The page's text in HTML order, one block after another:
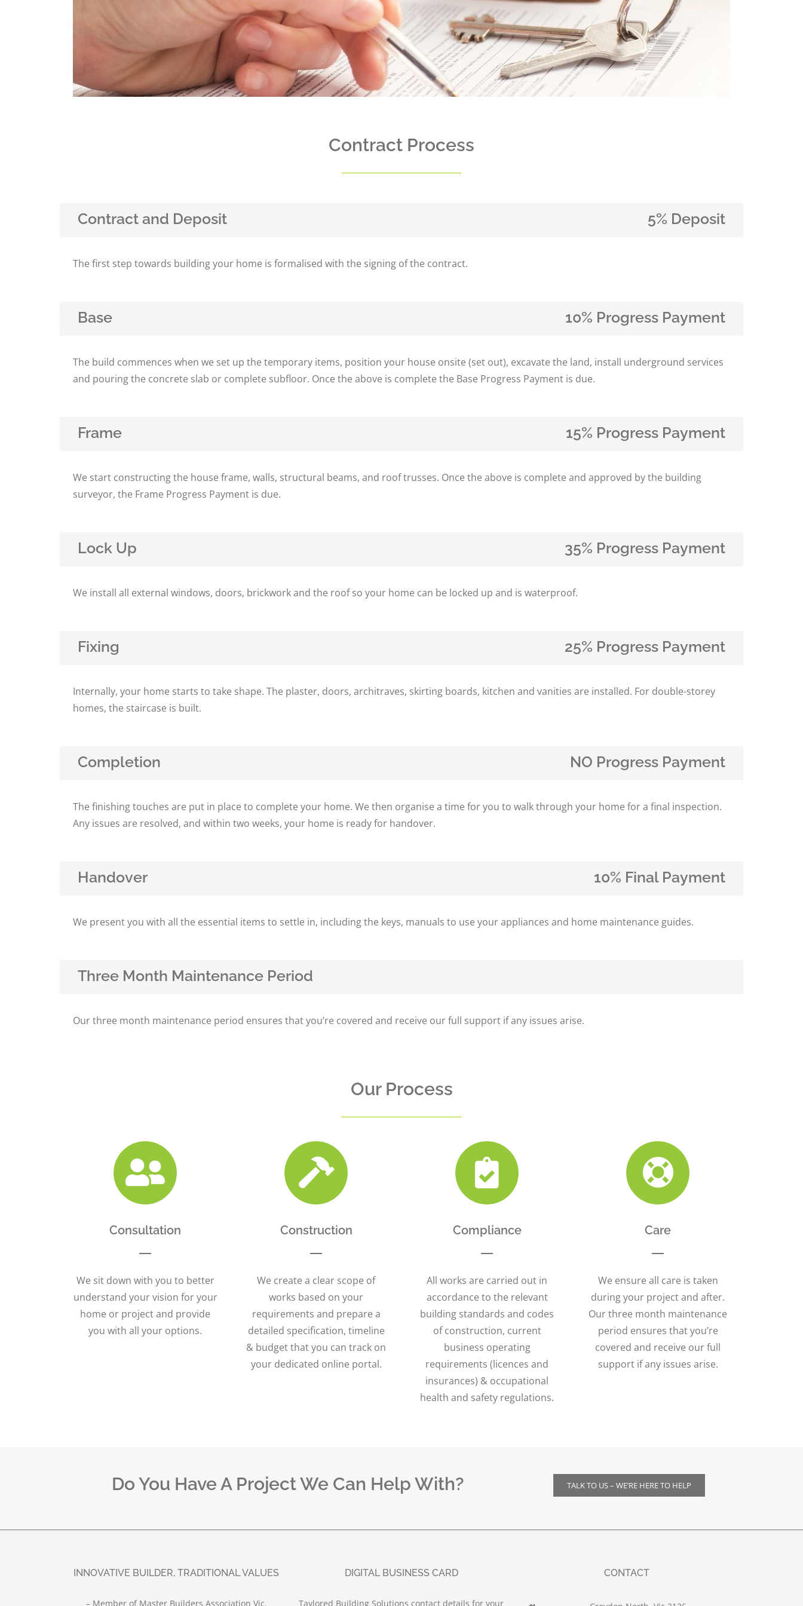
Contract Process
Contract and Deposit 5% Deposit
The first step towards building your home is formalised with the signing of the contract.
Base 10% Progress Payment
The build commences when we set up the temporary items, position your house onsite (set out), excavate the land, install underground services
and pouring the concrete slab or complete subfloor. Once the above is complete the Base Progress Payment is due.
Frame 15% Progress Payment
We start constructing the house frame, walls, structural beams, and roof trusses. Once the above is complete and approved by the building
surveyor, the Frame Progress Payment is due.
Lock Up 35% Progress Payment
We install all external windows, doors, brickwork and the roof so your home can be locked up and is waterproof.
Fixing 25% Progress Payment
Internally, your home starts to take shape. The plaster, doors, architraves, skirting boards, kitchen and vanities are installed. For double-storey
homes, the staircase is built.
Completion NO Progress Payment
The finishing touches are put in place to complete your home. We then organise a time for you to walk through your home for a final inspection.
Any issues are resolved, and within two weeks, your home is ready for handover.
Handover 10% Final Payment
We present you with all the essential items to settle in, including the keys, manuals to use your appliances and home maintenance guides.
Three Month Maintenance Period
Our three month maintenance period ensures that you’re covered and receive our full support if any issues arise.
Our Process
Consultation
We sit down with you to better
understand your vision for your
home or project and provide
you with all your options.
Construction
We create a clear scope of
works based on your
requirements and prepare a
detailed specification, timeline
& budget that you can track on
your dedicated online portal.
Compliance
All works are carried out in
accordance to the relevant
building standards and codes
of construction, current
business operating
requirements (licences and
insurances) & occupational
health and safety regulations.
Care
We ensure all care is taken
during your project and after.
Our three month maintenance
period ensures that you’re
covered and receive our full
support if any issues arise.
Do You Have A Project We Can Help With? TALK TO US – WE’RE HERE TO HELP
INNOVATIVE BUILDER, TRADITIONAL VALUES
– Member of Master Builders Association Vic.
DIGITAL BUSINESS CARD
Taylored Building Solutions contact details for your
CONTACT